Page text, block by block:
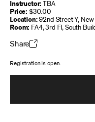
Instructor:
TBA
Price: $30.00
Location: 92nd Street Y, New
Room: FA4, 3rd Fl, South
Share
Registration is open.